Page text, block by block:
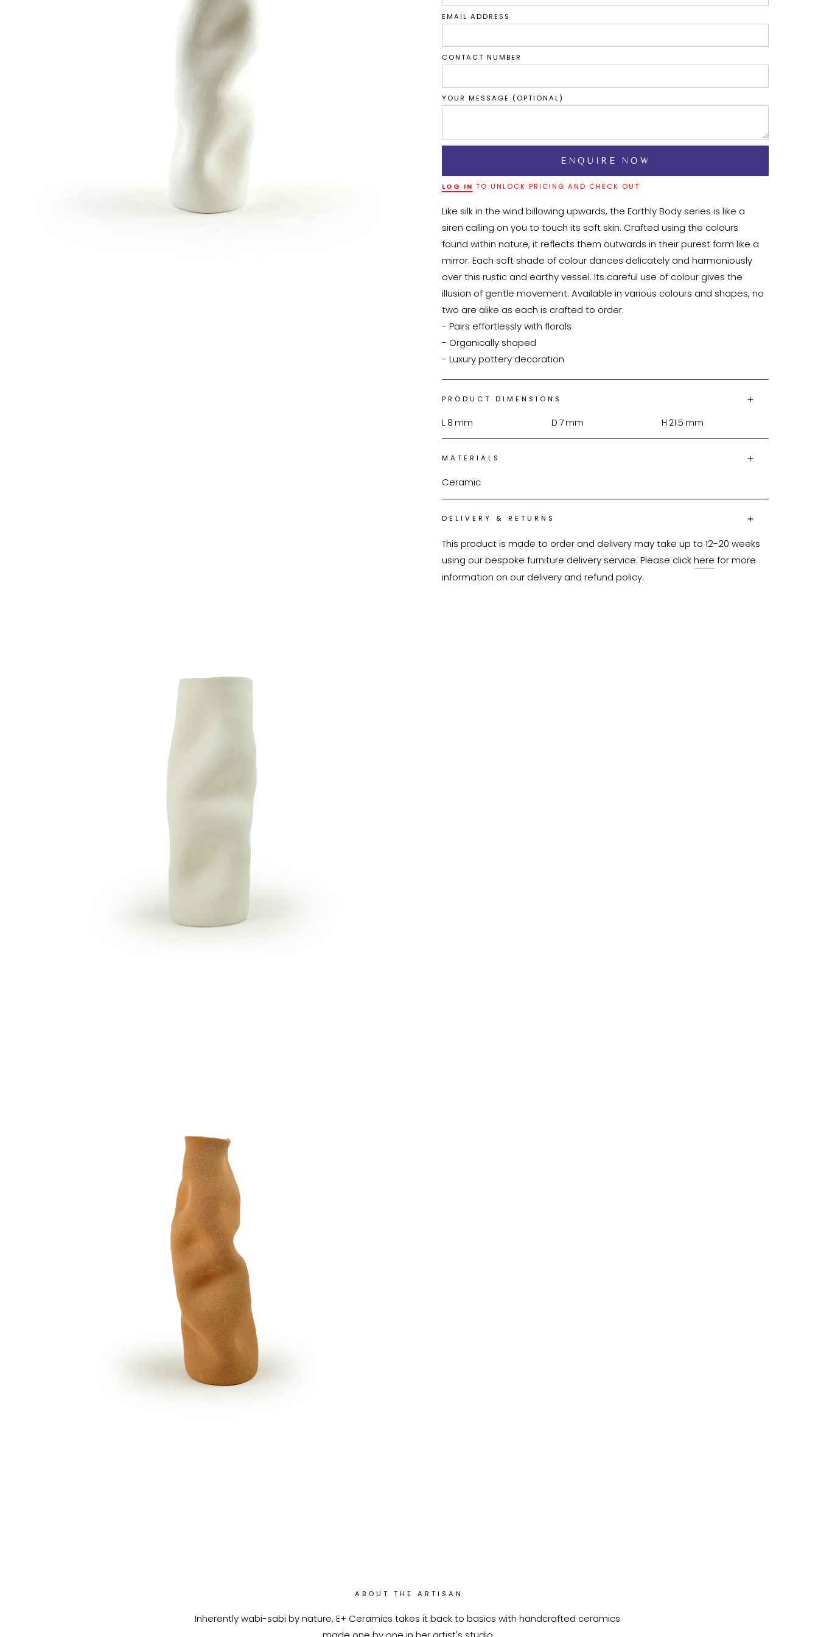
EMAIL ADDRESS
CONTACT NUMBER
YOUR MESSAGE (OPTIONAL)
LOG IN TO UNLOCK PRICING AND CHECK OUT
Like silk in the wind billowing upwards, the Earthly Body series is like a
siren calling on you to touch its soft skin. Crafted using the colours
found within nature, it reflects them outwards in their purest form like a
mirror. Each soft shade of colour dances delicately and harmoniously
over this rustic and earthy vessel. Its careful use of colour gives the
illusion of gentle movement. Available in various colours and shapes, no
two are alike as each is crafted to order.
- Pairs effortlessly with florals
- Organically shaped
- Luxury pottery decoration
PRODUCT DIMENSIONS
L 8 mm D 7 mm H 21.5 mm
MATERIALS
Ceramic
DELIVERY & RETURNS
This product is made to order and delivery may take up to 12-20 weeks
using our bespoke furniture delivery service. Please click here for more
information on our delivery and refund policy.
ABOUT THE ARTISAN
Inherently wabi-sabi by nature, E+ Ceramics takes it back to basics with handcrafted ceramics